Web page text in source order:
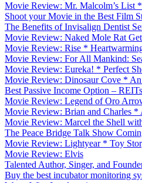
Movie Review: Mr. Malcolm’s List
Shoot your Movie in the Best Film
The Benefits of Invisalign Dentist
Movie Review: Naked Mole Rat
Movie Review: Rise *
Movie Review: For All Mankind:
Movie Review: Eureka! * Perfect
Movie Review: Dinosaur Cove *
Best Passive Income Option – REITs
Movie Review: Legend of Oro
Movie Review: Brian and Charles *
Movie Review: Marcel the Shell
The Peace Bridge Talk Show
Movie Review: Lightyear * Toy
Movie Review: Elvis
Talented Author, Singer, and
Buy the best incubator monitoring